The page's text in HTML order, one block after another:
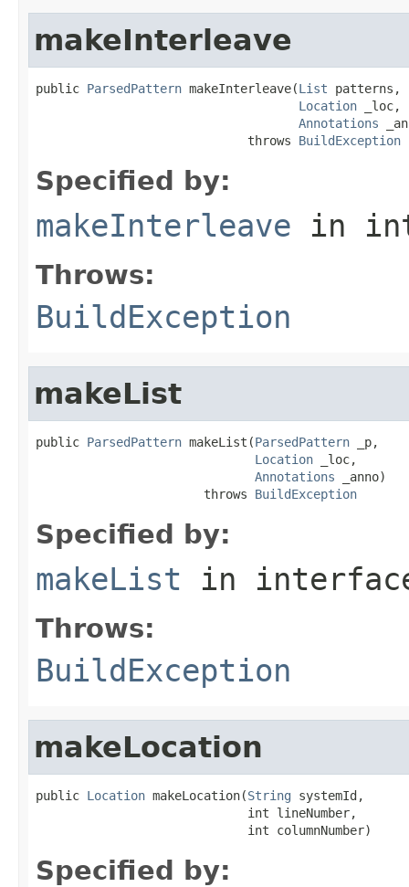
makeInterleave
public ParsedPattern makeInterleave(List patterns,
Location _loc,
Annotations
                             throws
BuildException
Specified by:
makeInterleave in
Throws:
BuildException
makeList
public ParsedPattern makeList(ParsedPattern _p,
Location _loc,
Annotations _anno)
                       throws
BuildException
Specified by:
makeList in
Throws:
BuildException
makeLocation
public Location makeLocation(String systemId,
                             int lineNumber,
                             int columnNumber)
Specified by: